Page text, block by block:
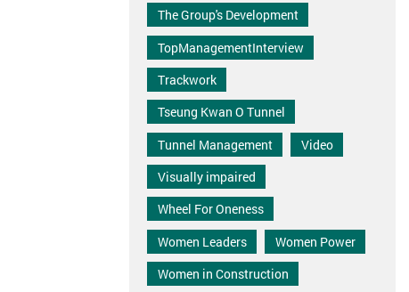
The Group's Development
TopManagementInterview
Trackwork
Tseung Kwan O Tunnel
Tunnel Management
Video
Visually impaired
Wheel For Oneness
Women Leaders
Women Power
Women in Construction